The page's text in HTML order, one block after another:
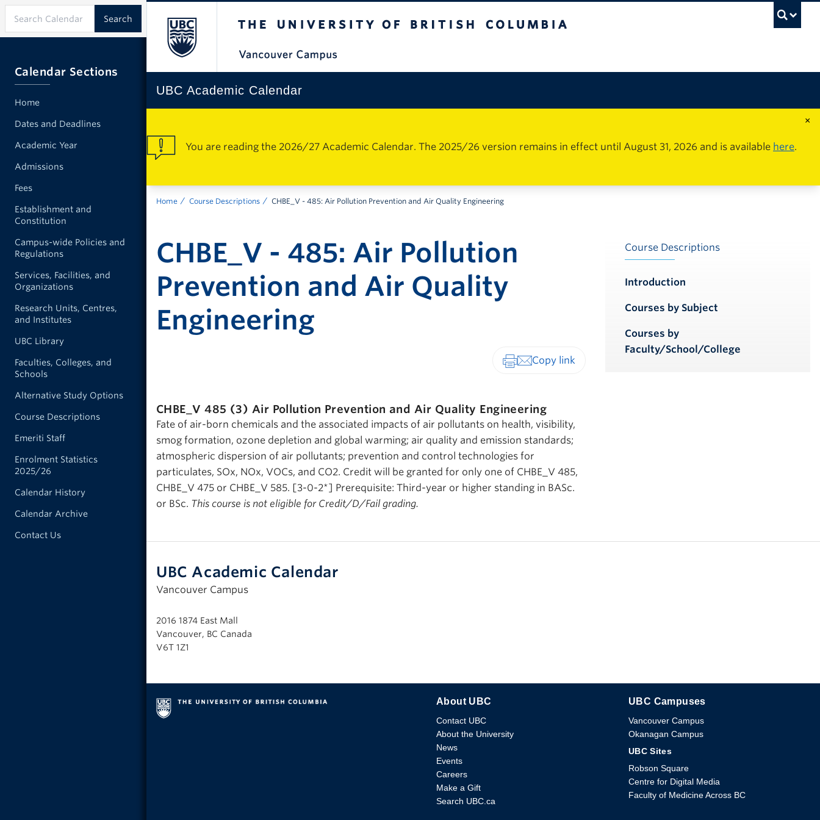
UBC Academic Calendar
×
You are reading the 2026/27 Academic Calendar. The 2025/26 version remains in effect until August 31, 2026 and is available here.
Home Course Descriptions CHBE_V - 485: Air Pollution Prevention and Air Quality Engineering
CHBE_V - 485: Air Pollution
Prevention and Air Quality
Engineering
CHBE_V 485 (3) Air Pollution Prevention and Air Quality Engineering
Fate of air-born chemicals and the associated impacts of air pollutants on health, visibility,
smog formation, ozone depletion and global warming; air quality and emission standards;
atmospheric dispersion of air pollutants; prevention and control technologies for
particulates, SOx, NOx, VOCs, and CO2. Credit will be granted for only one of CHBE_V 485,
CHBE_V 475 or CHBE_V 585. [3-0-2*] Prerequisite: Third-year or higher standing in BASc.
or BSc. This course is not eligible for Credit/D/Fail grading.
Course Descriptions
Introduction
Courses by Subject
Courses by
Faculty/School/College
UBC Academic Calendar
Vancouver Campus
2016 1874 East Mall
Vancouver, BC Canada
V6T 1Z1
The University of British Columbia
About UBC
Contact UBC
About the University
News
Events
Careers
Make a Gift
Search UBC.ca
UBC Campuses
Vancouver Campus
Okanagan Campus
UBC Sites
Robson Square
Centre for Digital Media
Faculty of Medicine Across BC
Calendar Sections
Home
Dates and Deadlines
Academic Year
Admissions
Fees
Establishment and
Constitution
Campus-wide Policies and
Regulations
Services, Facilities, and
Organizations
Research Units, Centres,
and Institutes
UBC Library
Faculties, Colleges, and
Schools
Alternative Study Options
Course Descriptions
Emeriti Staff
Enrolment Statistics
2025/26
Calendar History
Calendar Archive
Contact Us